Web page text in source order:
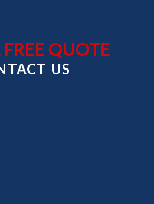
QUOTE
US